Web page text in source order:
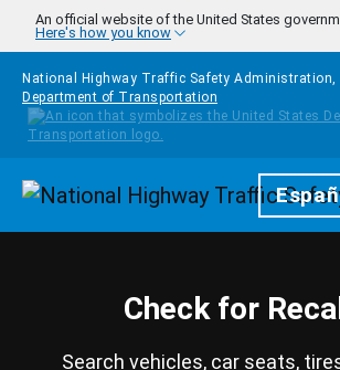
Skip to main content
An official website of the United States
Here's how you know
National Highway Traffic Safety Administration,
Department of Transportation
Homepage
Check for
Search vehicles, car seats,